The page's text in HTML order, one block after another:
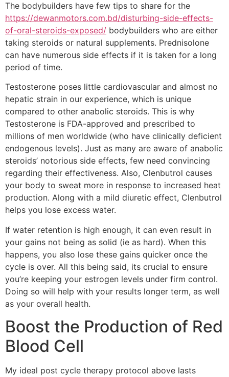
The bodybuilders have few tips to share for the
https://dewanmotors.com.bd/disturbing-side-effects-
of-oral-steroids-exposed/ bodybuilders who are either
taking steroids or natural supplements. Prednisolone
can have numerous side effects if it is taken for a long
period of time.
Testosterone poses little cardiovascular and almost no
hepatic strain in our experience, which is unique
compared to other anabolic steroids. This is why
Testosterone is FDA-approved and prescribed to
millions of men worldwide (who have clinically deficient
endogenous levels). Just as many are aware of anabolic
steroids’ notorious side effects, few need convincing
regarding their effectiveness. Also, Clenbutrol causes
your body to sweat more in response to increased heat
production. Along with a mild diuretic effect, Clenbutrol
helps you lose excess water.
If water retention is high enough, it can even result in
your gains not being as solid (ie as hard). When this
happens, you also lose these gains quicker once the
cycle is over. All this being said, its crucial to ensure
you’re keeping your estrogen levels under firm control.
Doing so will help with your results longer term, as well
as your overall health.
Boost the Production of Red
Blood Cell
My ideal post cycle therapy protocol above lasts